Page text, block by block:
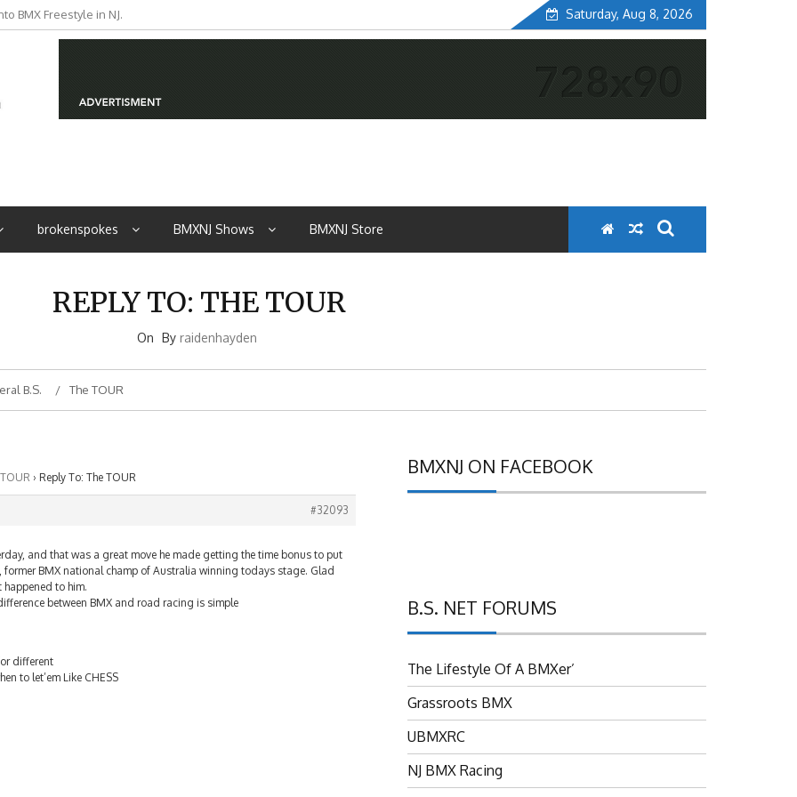
BMX Freestyle in NJ.
from NJ Saturday, Aug 8, 2026
brokenspokes BMXNJ Shows BMXNJ Store
REPLY TO: THE TOUR
On By raidenhayden
B.S. The TOUR
› Reply To: The TOUR
#32093
and that was a great move he made getting the time bonus to put
former BMX national champ of Australia winning todays stage. Glad
to him.
between BMX and road racing is simple
different
to let’em Like CHESS
BMXNJ ON FACEBOOK
B.S. NET FORUMS
The Lifestyle Of A BMXer’
Grassroots BMX
UBMXRC
NJ BMX Racing